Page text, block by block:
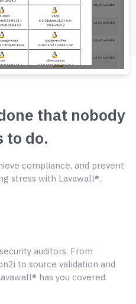
that nobody
to do.
compliance, and prevent
stress with Lavawall®.
auditors. From
to source validation and
has you covered.